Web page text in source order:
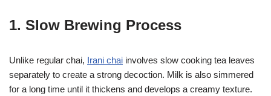
1. Slow Brewing Process
Unlike regular chai, Irani chai involves slow cooking tea leaves
separately to create a strong decoction. Milk is also simmered
for a long time until it thickens and develops a creamy texture.